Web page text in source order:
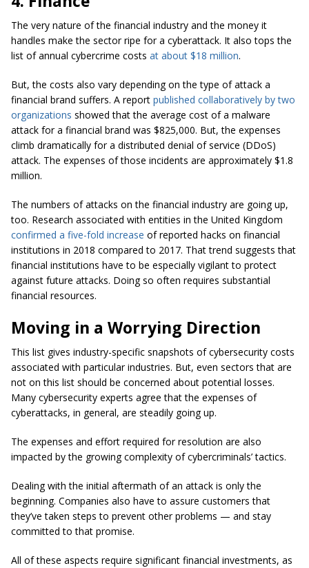
The very nature of the financial industry and the money it
handles make the sector ripe for a cyberattack. It also tops the
list of annual cybercrime costs at about $18 million.
But, the costs also vary depending on the type of attack a
financial brand suffers. A report published collaboratively by two
organizations showed that the average cost of a malware
attack for a financial brand was $825,000. But, the expenses
climb dramatically for a distributed denial of service (DDoS)
attack. The expenses of those incidents are approximately $1.8
million.
The numbers of attacks on the financial industry are going up,
too. Research associated with entities in the United Kingdom
confirmed a five-fold increase of reported hacks on financial
institutions in 2018 compared to 2017. That trend suggests that
financial institutions have to be especially vigilant to protect
against future attacks. Doing so often requires substantial
financial resources.
Moving in a Worrying Direction
This list gives industry-specific snapshots of cybersecurity costs
associated with particular industries. But, even sectors that are
not on this list should be concerned about potential losses.
Many cybersecurity experts agree that the expenses of
cyberattacks, in general, are steadily going up.
The expenses and effort required for resolution are also
impacted by the growing complexity of cybercriminals’ tactics.
Dealing with the initial aftermath of an attack is only the
beginning. Companies also have to assure customers that
they’ve taken steps to prevent other problems — and stay
committed to that promise.
All of these aspects require significant financial investments, as